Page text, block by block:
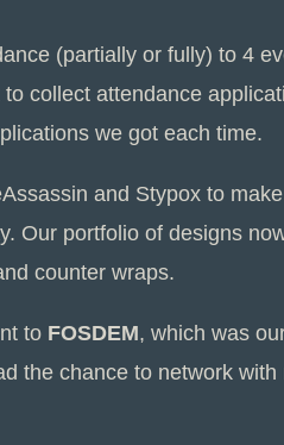
(partially or fully) to 4
collect attendance
we got each time.
and Stypox to
Our portfolio of designs
counter wraps.
to FOSDEM, which was
the chance to network